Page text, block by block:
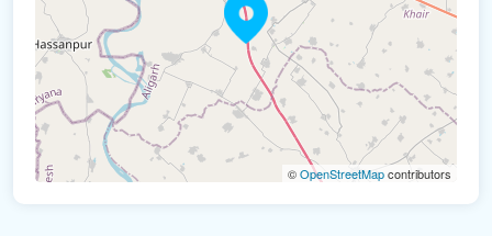
©OpenStreetMapcontributors